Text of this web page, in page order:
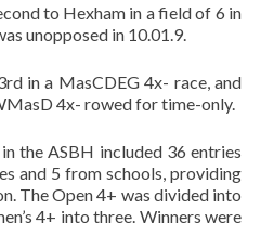
to Hexham in a field of 6 in
unopposed in 10.01.9.
in a MasCDEG 4x- race, and
4x- rowed for time-only.
the ASBH included 36 entries
and 5 from schools, providing
The Open 4+ was divided into
4+ into three. Winners were